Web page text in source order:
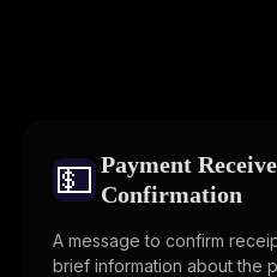
💵 Payment
Confirmation
A message to confirm
brief information about the